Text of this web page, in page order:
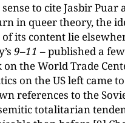
to cite Jasbir Puar
in queer theory, the
its content lie
9–11 – published a
the World Trade
on the US left came
references to the
totalitarian